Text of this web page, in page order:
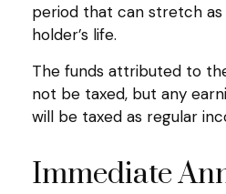
period that can stretch
holder’s life.
The funds attributed to
not be taxed, but any
will be taxed as regular
Immediate